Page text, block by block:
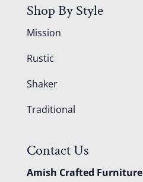
Shop By Style
Mission
Rustic
Shaker
Traditional
Contact Us
Amish Crafted Furniture